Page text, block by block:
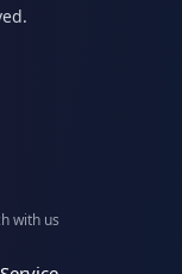
with us